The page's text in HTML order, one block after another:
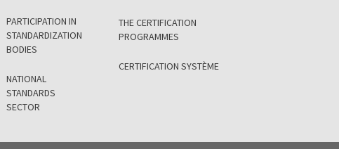
PARTICIPATION IN
STANDARDIZATION
BODIES
NATIONAL
STANDARDS
SECTOR
THE CERTIFICATION
PROGRAMMES
CERTIFICATION SYSTÈME